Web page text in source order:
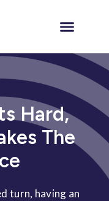
Hard,
The
turn, having an